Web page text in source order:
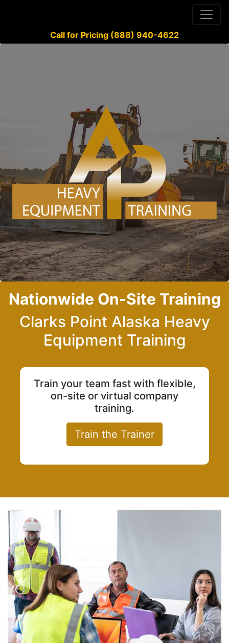
Call for Pricing (888) 940-4622
Nationwide On-Site Training
Clarks Point Alaska Heavy
Equipment Training
Train your team fast with flexible,
on-site or virtual company
training.
Train the Trainer